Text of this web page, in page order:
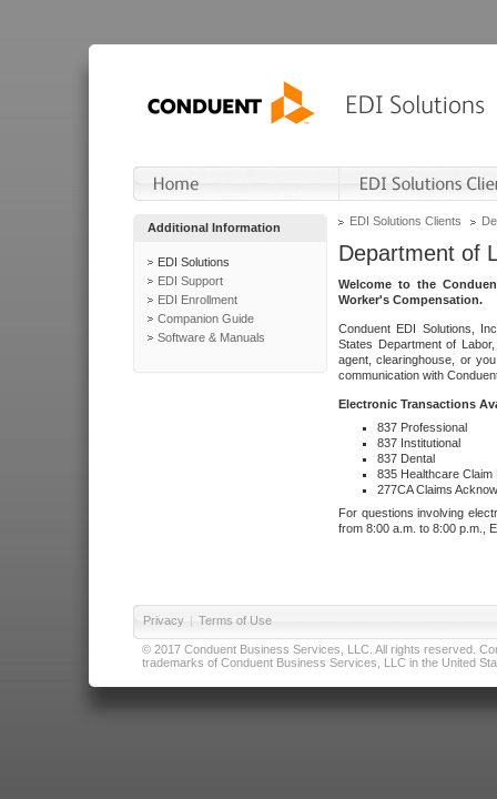
Additional Information
EDI Solutions
EDI Support
EDI Enrollment
Companion Guide
Software & Manuals
EDI Solutions Clients
Department of
Welcome to the
Worker's Compensation.
Conduent EDI Solutions,
States Department of
agent, clearinghouse, or
communication with
Electronic Transactions
837 Professional
837 Institutional
837 Dental
835 Healthcare Claim
277CA Claims
For questions involving
from 8:00 a.m. to 8:00 p.m.,
Privacy | Terms of Use
© 2017 Conduent Business Services, LLC. All rights reserved.
trademarks of Conduent Business Services, LLC in the United